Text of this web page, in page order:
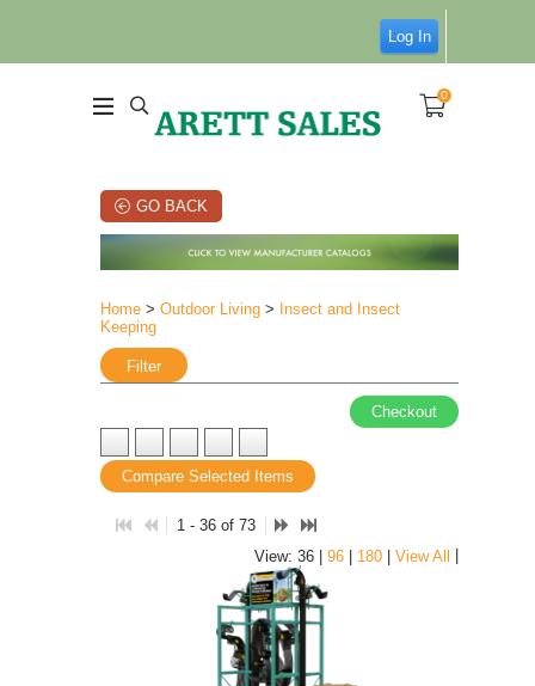
Log In
0
GO BACK
Home > Outdoor Living > Insect and Insect
Keeping
Filter
Checkout
Compare Selected Items
1 - 36 of 73
View: 36 | 96 | 180 | View All |